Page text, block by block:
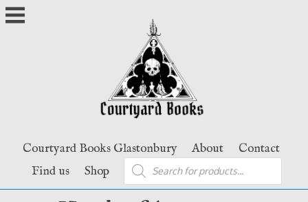
Skip
to
Courtyard Books Glastonbury About
Contact
Find us
Shop
Products
search